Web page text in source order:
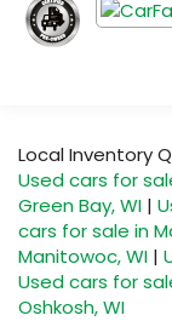
Local Inventory
Used cars for
Green Bay, WI |
cars for sale in
Manitowoc, WI |
Used cars for
Oshkosh, WI